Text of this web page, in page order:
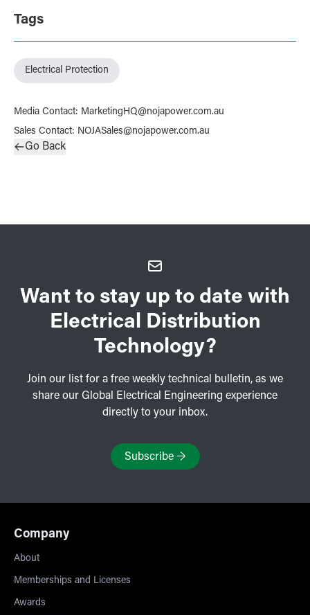
Tags
Electrical Protection
Media Contact: MarketingHQ@nojapower.com.au
Sales Contact: NOJASales@nojapower.com.au
Go Back
Want to stay up to date with
Electrical Distribution
Technology?
Join our list for a free weekly technical bulletin, as we
share our Global Electrical Engineering experience
directly to your inbox.
Subscribe→
Company
About
Memberships and Licenses
Awards